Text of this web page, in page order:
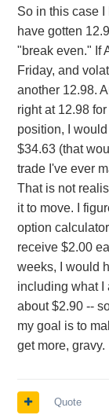
So in this case
have gotten
"break even." If
Friday, and
another 12.98.
right at 12.98
position, I
$34.63 (that
trade I've ever
That is not
it to move. I
option
receive $2.00
weeks, I would
including what I
about $2.90 --
my goal is to
get more, gravy.
Quote